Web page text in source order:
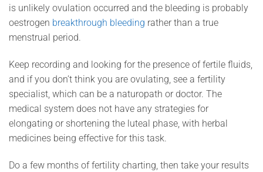
is unlikely ovulation occurred and the bleeding is probably
oestrogen breakthrough bleeding rather than a true
menstrual period.
Keep recording and looking for the presence of fertile fluids,
and if you don’t think you are ovulating, see a fertility
specialist, which can be a naturopath or doctor. The
medical system does not have any strategies for
elongating or shortening the luteal phase, with herbal
medicines being effective for this task.
Do a few months of fertility charting, then take your results